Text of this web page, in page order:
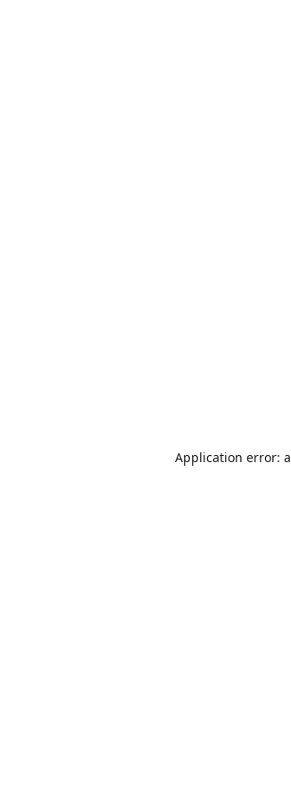
Application error: a